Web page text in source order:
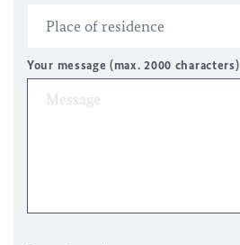
Your message (max. 2000 characters)